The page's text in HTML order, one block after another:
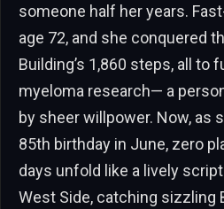
someone half her years.
age 72, and she conquered
Building’s 1,860 steps, all to
myeloma research— a
by sheer willpower. Now, as
85th birthday in June, zero
days unfold like a lively
West Side, catching sizzling